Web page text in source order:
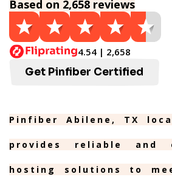
Based on 2,658 reviews
4.54 | 2,658
Get Pinfiber Certified
Pinfiber Abilene, TX
provides reliable and
hosting solutions to